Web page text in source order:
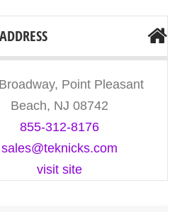
ADDRESS
Point Pleasant
Beach, NJ 08742
855-312-8176
sales@teknicks.com
visit site